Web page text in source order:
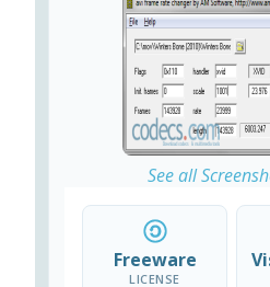
See all
Freeware
LICENSE